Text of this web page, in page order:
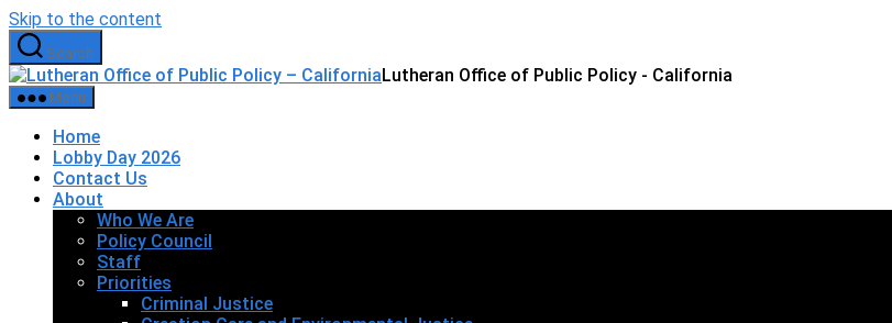
Skip to the content
Search
Lutheran Office of Public Policy - California
Menu
Home
Lobby Day 2026
Contact Us
About
Who We Are
Policy Council
Staff
Priorities
Criminal Justice